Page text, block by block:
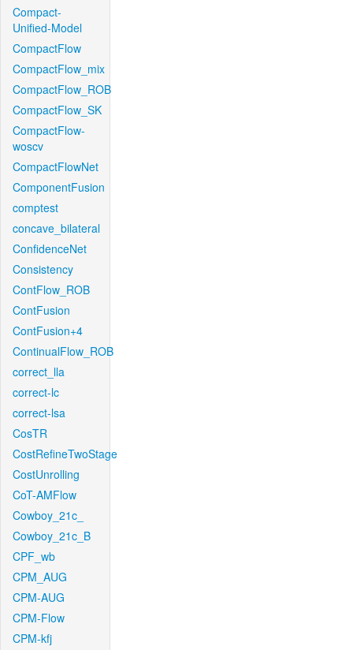
Compact-
Unified-Model
CompactFlow
CompactFlow_mix
CompactFlow_ROB
CompactFlow_SK
CompactFlow-
woscv
CompactFlowNet
ComponentFusion
comptest
concave_bilateral
ConfidenceNet
Consistency
ContFlow_ROB
ContFusion
ContFusion+4
ContinualFlow_ROB
correct_lla
correct-lc
correct-lsa
CosTR
CostRefineTwoStage
CostUnrolling
CoT-AMFlow
Cowboy_21c_
Cowboy_21c_B
CPF_wb
CPM_AUG
CPM-AUG
CPM-Flow
CPM-kfj